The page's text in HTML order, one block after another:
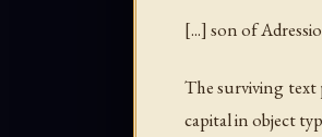
[...] son of
The surviving text
capital in object